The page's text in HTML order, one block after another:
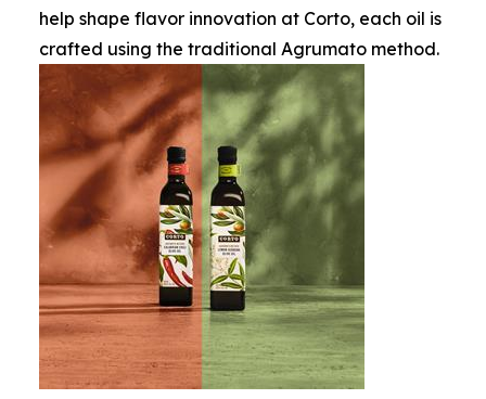
help shape flavor innovation at Corto, each oil is
crafted using the traditional Agrumato method.